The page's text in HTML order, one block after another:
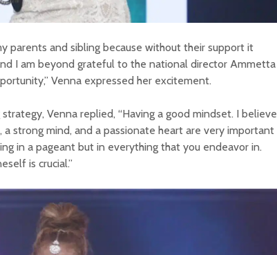
parents and sibling because without their support it
I am beyond grateful to the national director Ammetta
Venna expressed her excitement.
Venna replied, “Having a good mindset. I believe
strong mind, and a passionate heart are very important
in a pageant but in everything that you endeavor in.
is crucial.”